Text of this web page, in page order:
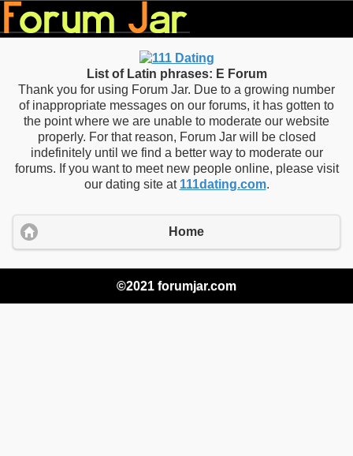
List of Latin phrases: E Forum
Thank you for using Forum Jar. Due to a growing number
of inappropriate messages on our forums, it has gotten to
the point where we are unable to moderate our website
properly. For that reason, Forum Jar will be closed
indefinitely until we find a better way to moderate our
forums. If you want to meet new people online, please visit
our dating site at 111dating.com.
Home
©2021 forumjar.com